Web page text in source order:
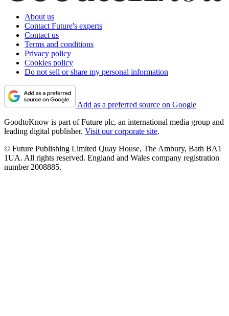
About us
Contact Future's experts
Contact us
Terms and conditions
Privacy policy
Cookies policy
Do not sell or share my personal information
Add as a preferred source on Google
GoodtoKnow is part of Future plc, an international media group and
leading digital publisher. Visit our corporate site.
© Future Publishing Limited Quay House, The Ambury, Bath BA1
1UA. All rights reserved. England and Wales company registration
number 2008885.